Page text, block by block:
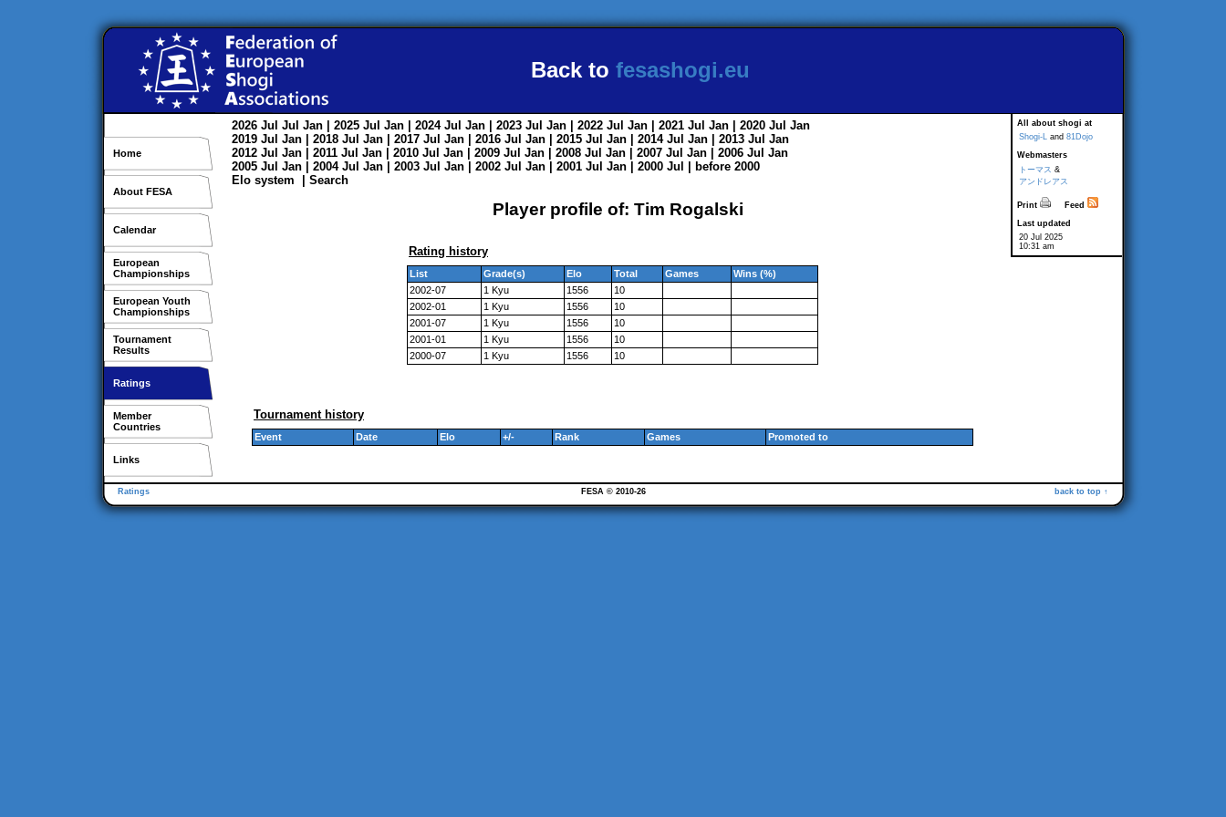
Back to fesashogi.eu
Home
About FESA
Calendar
European
Championships
European Youth
Championships
Tournament
Results
Ratings
Member
Countries
Links
All about shogi at
Shogi-L and 81Dojo
Webmasters
トーマス &
アンドレアス
Print
Feed
Last updated
20 Jul 2025
10:31 am
2026 Jul Jul Jan | 2025 Jul Jan | 2024 Jul Jan | 2023 Jul Jan | 2022 Jul Jan | 2021 Jul Jan | 2020 Jul Jan
2019 Jul Jan | 2018 Jul Jan | 2017 Jul Jan | 2016 Jul Jan | 2015 Jul Jan | 2014 Jul Jan | 2013 Jul Jan
2012 Jul Jan | 2011 Jul Jan | 2010 Jul Jan | 2009 Jul Jan | 2008 Jul Jan | 2007 Jul Jan | 2006 Jul Jan
2005 Jul Jan | 2004 Jul Jan | 2003 Jul Jan | 2002 Jul Jan | 2001 Jul Jan | 2000 Jul
before 2000
Elo system
Search
Player profile of: Tim Rogalski
Rating history
List Grade(s) Elo Total Games
Wins (%)
2002-07
1 Kyu 1556
10
2002-01
1 Kyu 1556
10
2001-07
1 Kyu 1556
10
2001-01
1 Kyu 1556
10
2000-07
1 Kyu 1556 10
Tournament history
Event Date Elo +/- Rank Games Promoted to
Ratings back to top ↑
FESA © 2010-26